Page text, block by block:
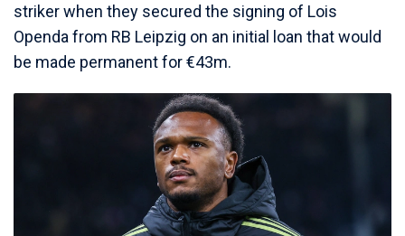
striker when they secured the signing of Lois
Openda from RB Leipzig on an initial loan that would
be made permanent for €43m.